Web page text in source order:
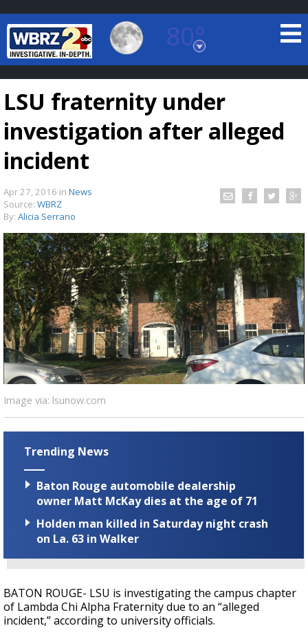
80°
Baton Rouge, Louisiana
7 DAY FORECAST
Strengthening El Nino shaping hurricane
season, major research groups release
updated outlooks
LSU fraternity under
investigation after alleged
incident
Apr 27, 2016 in News
Source: WBRZ
By: Alicia Serrano
Image via: lsunow.com
Trending News
Baton Rouge automobile dealership
owner Matt McKay dies at the age of 71
Holden man killed in Saturday night crash
on La. 63 in Walker
BATON ROUGE- LSU is investigating the campus chapter
of Lambda Chi Alpha Fraternity due to an “alleged
incident,” according to university officials.